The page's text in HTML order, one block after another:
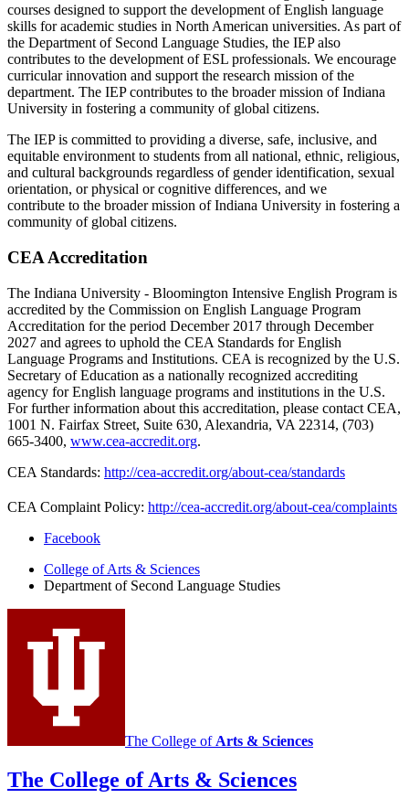
courses designed to support the development of English language
skills for academic studies in North American universities. As part of
the Department of Second Language Studies, the IEP also
contributes to the development of ESL professionals. We encourage
curricular innovation and support the research mission of the
department. The IEP contributes to the broader mission of Indiana
University in fostering a community of global citizens.
The IEP is committed to providing a diverse, safe, inclusive, and
equitable environment to students from all national, ethnic, religious,
and cultural backgrounds regardless of gender identification, sexual
orientation, or physical or cognitive differences, and we
contribute to the broader mission of Indiana University in fostering a
community of global citizens.
CEA Accreditation
The Indiana University - Bloomington Intensive English Program is
accredited by the Commission on English Language Program
Accreditation for the period December 2017 through December
2027 and agrees to uphold the CEA Standards for English
Language Programs and Institutions. CEA is recognized by the U.S.
Secretary of Education as a nationally recognized accrediting
agency for English language programs and institutions in the U.S.
For further information about this accreditation, please contact CEA,
1001 N. Fairfax Street, Suite 630, Alexandria, VA 22314, (703)
665-3400, www.cea-accredit.org.
CEA Standards: http://cea-accredit.org/about-cea/standards
CEA Complaint Policy: http://cea-accredit.org/about-cea/complaints
Department
Second
Language
Studies
media
channels
Facebook
College of Arts & Sciences
Department of Second Language Studies
The College of Arts & Sciences
The College of Arts & Sciences